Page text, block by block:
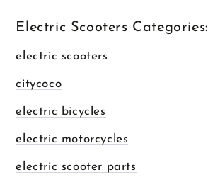
Electric Scooters Categories:
electric scooters
citycoco
electric bicycles
electric motorcycles
electric scooter parts